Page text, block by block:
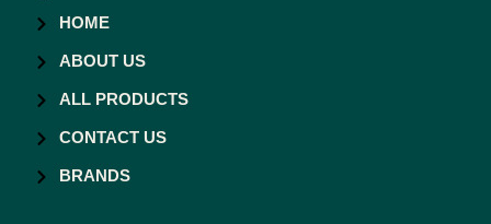
HOME
ABOUT US
ALL PRODUCTS
CONTACT US
BRANDS